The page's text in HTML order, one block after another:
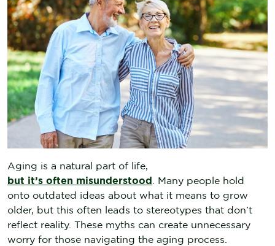
Aging is a natural part of life,
but it’s often misunderstood . Many people hold
onto outdated ideas about what it means to grow
older, but this often leads to stereotypes that don’t
reflect reality. These myths can create unnecessary
worry for those navigating the aging process.